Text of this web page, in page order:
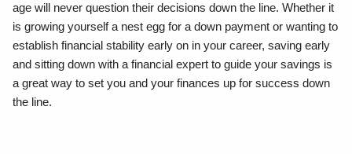
age will never question their decisions down the line. Whether it
is growing yourself a nest egg for a down payment or wanting to
establish financial stability early on in your career, saving early
and sitting down with a financial expert to guide your savings is
a great way to set you and your finances up for success down
the line.